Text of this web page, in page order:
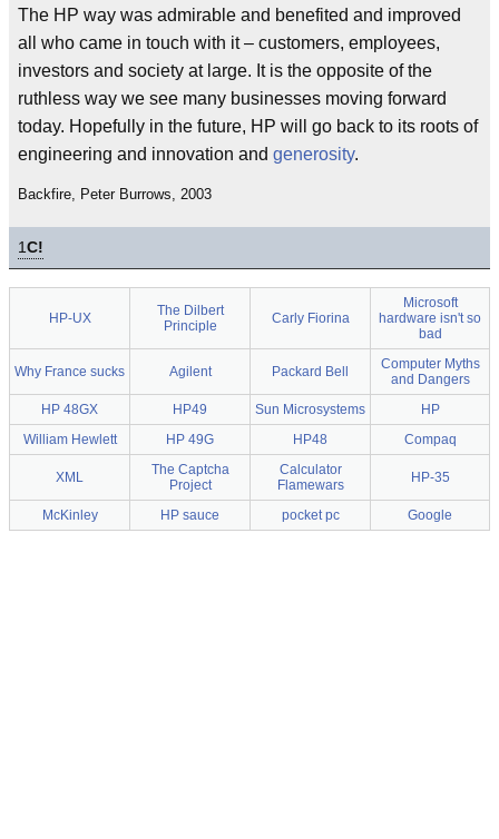
The HP way was admirable and benefited and improved
all who came in touch with it – customers, employees,
investors and society at large. It is the opposite of the
ruthless way we see many businesses moving forward
today. Hopefully in the future, HP will go back to its roots of
engineering and innovation and generosity.
Backfire, Peter Burrows, 2003
1C!
HP-UX
The Dilbert
Principle
Carly Fiorina
Microsoft
hardware isn't so
bad
Why France sucks Agilent Packard Bell
Computer Myths
and Dangers
HP 48GX
HP49 Sun Microsystems
HP
William Hewlett
HP 49G HP48 Compaq
XML
The Captcha
Project
Calculator
Flamewars
HP-35
McKinley HP sauce pocket pc Google